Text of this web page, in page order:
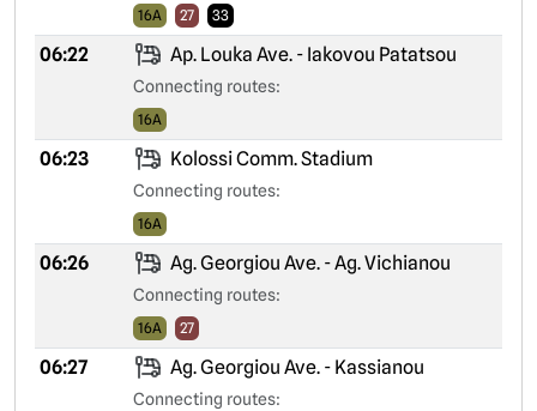
16A 27 33
06:22 Ap. Louka Ave. - Iakovou Patatsou
Connecting routes:
16A
06:23 Kolossi Comm. Stadium
Connecting routes:
16A
06:26 Ag. Georgiou Ave. - Ag. Vichianou
Connecting routes:
16A 27
06:27 Ag. Georgiou Ave. - Kassianou
Connecting routes: